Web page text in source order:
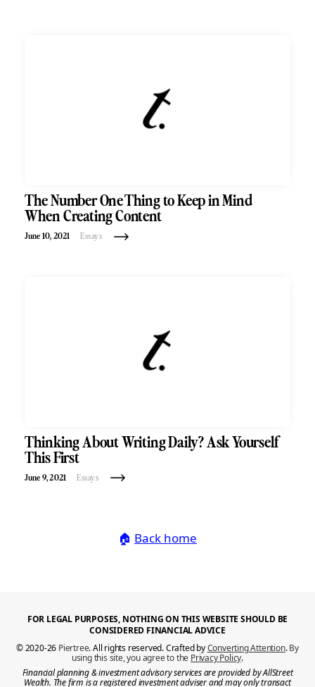
The Number One Thing to Keep in Mind
When Creating Content
June 10, 2021 Essays
Thinking About Writing Daily? Ask Yourself
This First
June 9, 2021 Essays
🏠 Back home
FOR LEGAL PURPOSES, NOTHING ON THIS WEBSITE SHOULD BE
CONSIDERED FINANCIAL ADVICE
© 2020-26 Piertree. All rights reserved. Crafted byConverting Attention.By
using this site, you agree to the Privacy Policy.
Financial planning & investment advisory services are provided by AllStreet
Wealth. The firm is a registered investment adviser and may only transact